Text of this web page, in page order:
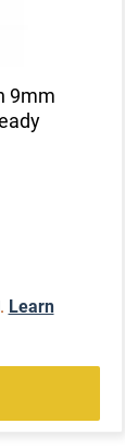
9mm
. Learn